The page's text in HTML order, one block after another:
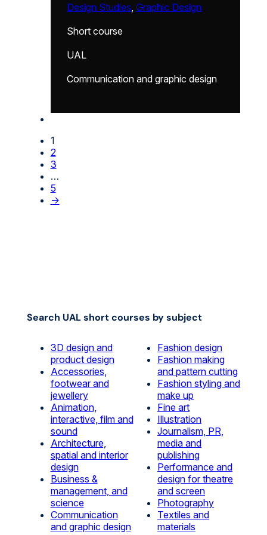
Design Studies, Graphic Design
Short course
UAL
Communication and graphic design
1
2
3
…
5
→
Search UAL short courses by subject
3D design and
product design
Accessories,
footwear and
jewellery
Animation,
interactive, film and
sound
Architecture,
spatial and interior
design
Business &
management, and
science
Communication
and graphic design
Fashion design
Fashion making
and pattern cutting
Fashion styling and
make up
Fine art
Illustration
Journalism, PR,
media and
publishing
Performance and
design for theatre
and screen
Photography
Textiles and
materials